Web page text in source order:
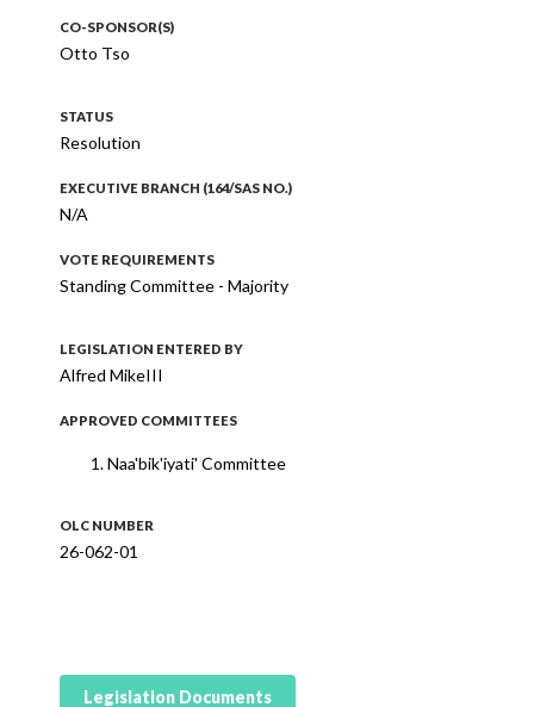
CO-SPONSOR(S)
Otto Tso
STATUS
Resolution
EXECUTIVE BRANCH (164/SAS NO.)
N/A
VOTE REQUIREMENTS
Standing Committee - Majority
LEGISLATION ENTERED BY
Alfred MikeIII
APPROVED COMMITTEES
Naa'bik'iyati' Committee
OLC NUMBER
26-062-01
Legislation Documents